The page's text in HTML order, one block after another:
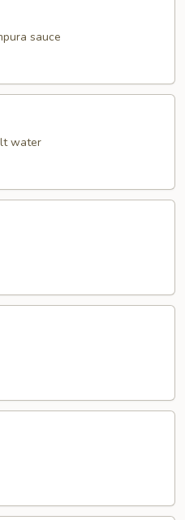
sauce
water